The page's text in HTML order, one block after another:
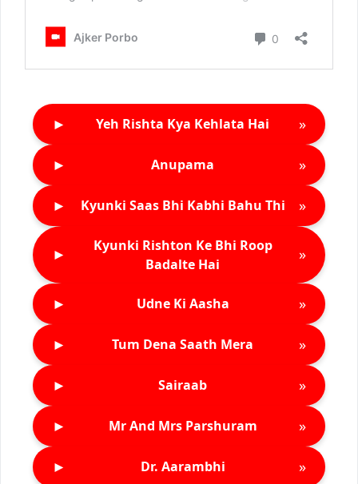
► Yeh Rishta Kya Kehlata Hai »
► Anupama »
► Kyunki Saas Bhi Kabhi Bahu Thi »
►
Kyunki Rishton Ke Bhi Roop
Badalte Hai
»
► Udne Ki Aasha »
► Tum Dena Saath Mera »
► Sairaab »
► Mr And Mrs Parshuram »
► Dr. Aarambhi »